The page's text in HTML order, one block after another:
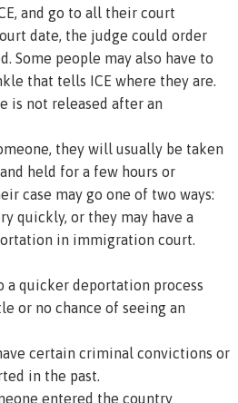
and go to all their court
date, the judge could order
Some people may also have to
that tells ICE where they are.
is not released after an
they will usually be taken
held for a few hours or
case may go one of two ways:
quickly, or they may have a
in immigration court.
a quicker deportation process
or no chance of seeing an
certain criminal convictions or
in the past.
entered the country